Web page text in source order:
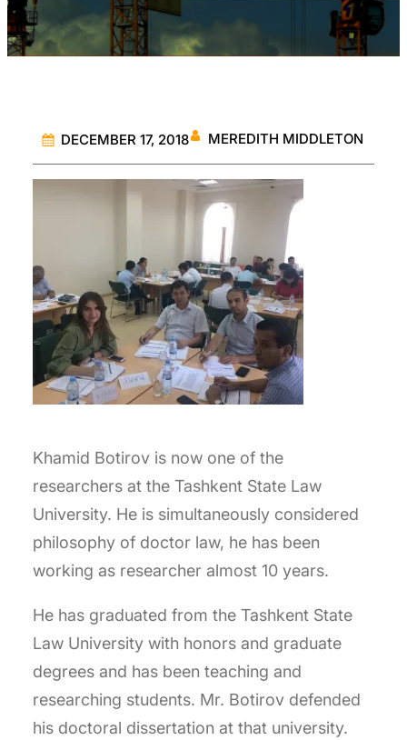
DECEMBER 17, 2018 MEREDITH MIDDLETON
Khamid Botirov is now one of the
researchers at the Tashkent State Law
University. He is simultaneously considered
philosophy of doctor law, he has been
working as researcher almost 10 years.
He has graduated from the Tashkent State
Law University with honors and graduate
degrees and has been teaching and
researching students. Mr. Botirov defended
his doctoral dissertation at that university.